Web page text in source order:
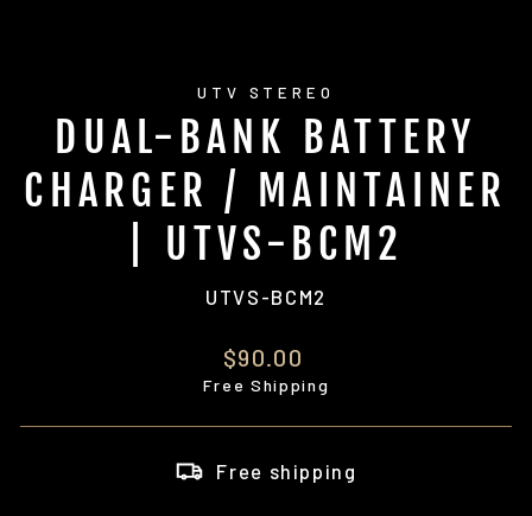
UTV STEREO
DUAL-BANK BATTERY
CHARGER / MAINTAINER
| UTVS-BCM2
UTVS-BCM2
Regular
price
$90.00
Free Shipping
Free shipping